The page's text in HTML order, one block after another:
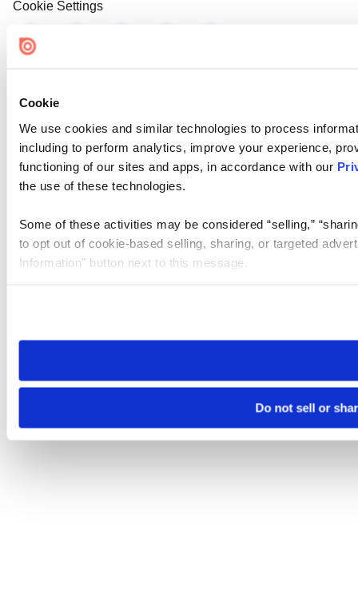
Cookie
We use cookies and similar technologies to process
including to perform analytics, improve your experience,
functioning of our sites and apps, in accordance with our
the use of these technologies.
Some of these activities may be considered “selling,”
to opt out of cookie-based selling, sharing, or targeted
Information” button next to this message.
need to be set again.
Do not sell or
Cookie Settings